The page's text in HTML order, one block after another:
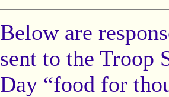
Below are
sent to the Troop
Day “food for